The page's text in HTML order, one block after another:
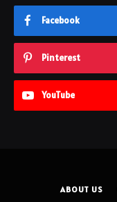
Facebook
Pinterest
YouTube
ABOUT US